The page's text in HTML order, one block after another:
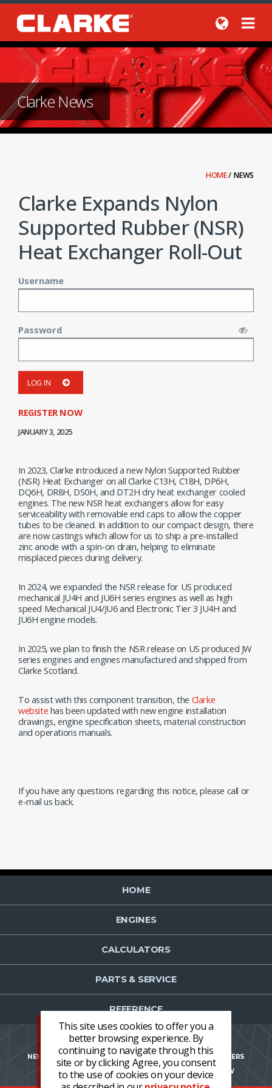
This site uses cookies to offer you a
better browsing experience. By
continuing to navigate through this
site or by clicking Agree, you consent
to the use of cookies on your device
Clarke News
HOME/ NEWS
Clarke Expands Nylon
Supported Rubber (NSR)
Heat Exchanger Roll-Out
Username
Password
LOG IN
REGISTER NOW
JANUARY 3, 2025
In 2023, Clarke introduced a new Nylon Supported Rubber
(NSR) Heat Exchanger on all Clarke C13H, C18H, DP6H,
DQ6H, DR8H, DS0H, and DT2H dry heat exchanger cooled
engines. The new NSR heat exchangers allow for easy
serviceability with removable end caps to allow the copper
tubes to be cleaned. In addition to our compact design, there
are now castings which allow for us to ship a pre-installed
zinc anode with a spin-on drain, helping to eliminate
misplaced pieces during delivery.
In 2024, we expanded the NSR release for US produced
mechanical JU4H and JU6H series engines as well as high
speed Mechanical JU4/JU6 and Electronic Tier 3 JU4H and
JU6H engine models.
In 2025, we plan to finish the NSR release on US produced JW
series engines and engines manufactured and shipped from
Clarke Scotland.
To assist with this component transition, the Clarke
website has been updated with new engine installation
drawings, engine specification sheets, material construction
and operations manuals.
If you have any questions regarding this notice, please call or
e-mail us back.
HOME
ENGINES
CALCULATORS
PARTS & SERVICE
REFERENCE
NEWS CONTACT US NEWSLETTER OPT-IN
CAREERS
TERMS AND CONDITIONS
LOGIN REGISTER NOW